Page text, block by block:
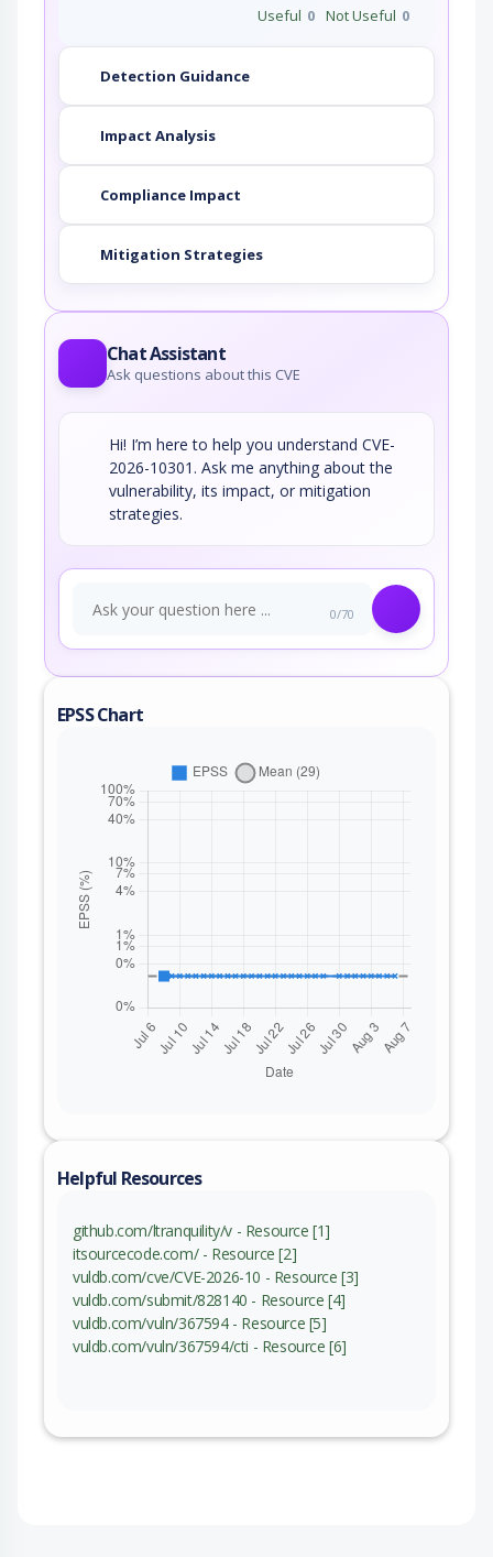
Useful 0 Not Useful 0
Detection Guidance
Impact Analysis
Compliance Impact
Mitigation Strategies
Chat Assistant
Ask questions about this CVE
Hi! I’m here to help you understand CVE-
2026-10301. Ask me anything about the
vulnerability, its impact, or mitigation
strategies.
0/70
EPSS Chart
Helpful Resources
github.com/ltranquility/v - Resource [1]
itsourcecode.com/ - Resource [2]
vuldb.com/cve/CVE-2026-10 - Resource [3]
vuldb.com/submit/828140 - Resource [4]
vuldb.com/vuln/367594 - Resource [5]
vuldb.com/vuln/367594/cti - Resource [6]